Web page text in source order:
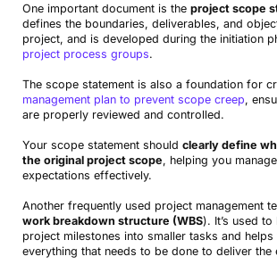
One important document is the project scope
defines the boundaries, deliverables, and
project, and is developed during the initiation
project process groups.
The scope statement is also a foundation for
management plan to prevent scope creep,
are properly reviewed and controlled.
Your scope statement should clearly define
the original project scope, helping you
expectations effectively.
Another frequently used project management
work breakdown structure (WBS). It’s used
project milestones into smaller tasks and helps
everything that needs to be done to deliver the